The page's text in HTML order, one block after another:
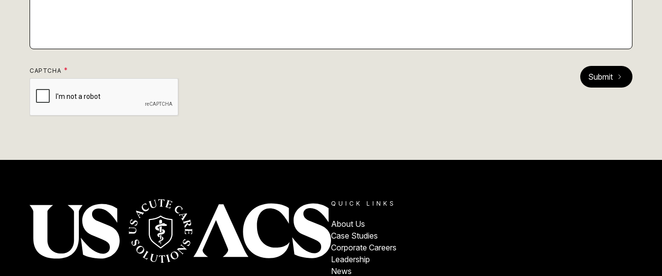
CAPTCHA
QUICK LINKS
About Us
Case Studies
Corporate Careers
Leadership
News